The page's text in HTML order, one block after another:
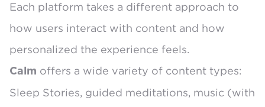
Each platform takes a different approach to
how users interact with content and how
personalized the experience feels.
Calm offers a wide variety of content types:
Sleep Stories, guided meditations, music (with